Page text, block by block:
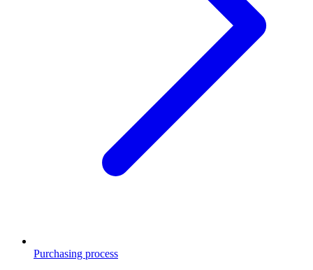
Purchasing process